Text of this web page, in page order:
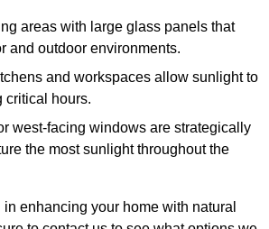
areas with large glass panels that
and outdoor environments.
and workspaces allow sunlight to
critical hours.
west-facing windows are strategically
the most sunlight throughout the
in enhancing your home with natural